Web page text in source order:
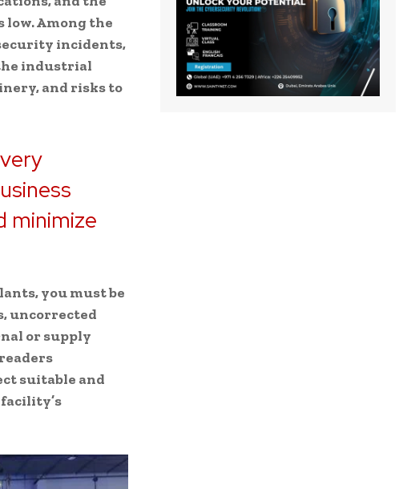
low. Among the
incidents,
industrial
and risks to
minimize
you must be
uncorrected
or supply
suitable and